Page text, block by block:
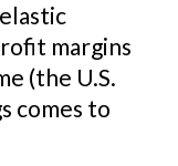
margins
(the U.S.
comes to